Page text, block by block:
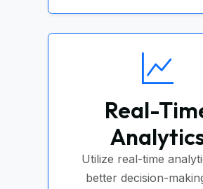
Real-
Utilize real-time
better decision-